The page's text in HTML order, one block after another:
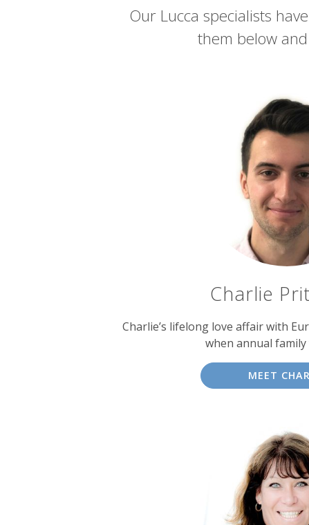
Introduction
Our Lucca specialists
them below
Charlie
Charlie’s lifelong love affair with
when annual
MEET